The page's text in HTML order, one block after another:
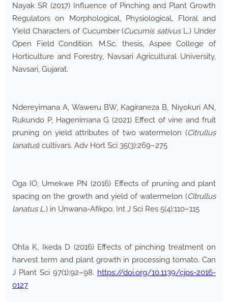
Nayak SR (2017) Influence of Pinching and Plant Growth
Regulators on Morphological, Physiological, Floral and
Yield Characters of Cucumber (Cucumis sativusL.) Under
Open Field Condition. M.Sc. thesis, Aspee College of
Horticulture and Forestry, Navsari Agricultural University,
Navsari, Gujarat.
Ndereyimana A, Waweru BW, Kagiraneza B, Niyokuri AN,
Rukundo P, Hagenimana G (2021) Effect of vine and fruit
pruning on yield attributes of two watermelon (Citrullus
lanatus) cultivars. Adv Hort Sci 35(3):269–275
Oga IO, Umekwe PN (2016) Effects of pruning and plant
spacing on the growth and yield of watermelon (Citrullus
lanatus L.) in Unwana-Afikpo. Int J Sci Res 5(4):110–115
Ohta K, Ikeda D (2016) Effects of pinching treatment on
harvest term and plant growth in processing tomato. Can
J Plant Sci 97(1):92–98. https://doi.org/10.1139/cjps-2016-
0127